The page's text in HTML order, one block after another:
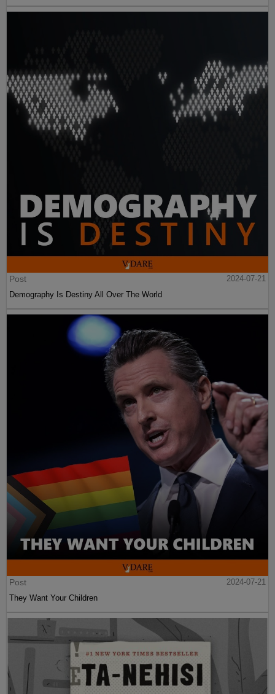
Post
2024-07-21
Demography Is Destiny All Over The World
Post
2024-07-21
They Want Your Children